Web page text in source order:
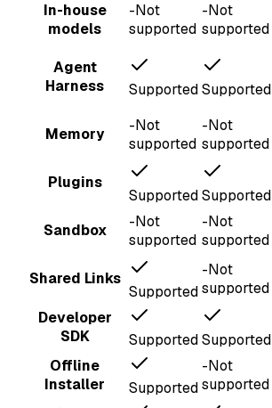
In-house
models
-Not
supported
-Not
supported
Agent
Harness
SupportedSupported
Memory -Not
supported
-Not
supported
Plugins
SupportedSupported
Sandbox
-Not
supported
-Not
supported
Shared Links
Supported
-Not
supported
Developer
SDK
SupportedSupported
Offline
Installer
Supported
-Not
supported